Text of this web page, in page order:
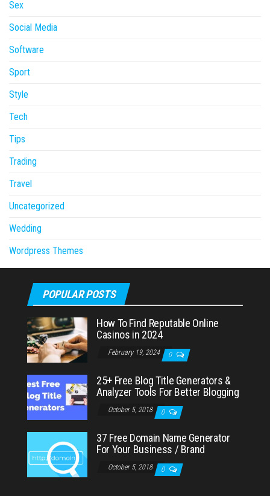
Sex
Social Media
Software
Sport
Style
Tech
Tips
Trading
Travel
Uncategorized
Wedding
Wordpress Themes
POPULAR POSTS
How To Find Reputable Online
Casinos in 2024
February 19, 2024 0
25+ Free Blog Title Generators &
Analyzer Tools For Better Blogging
October 5, 2018 0
37 Free Domain Name Generator
For Your Business / Brand
October 5, 2018 0